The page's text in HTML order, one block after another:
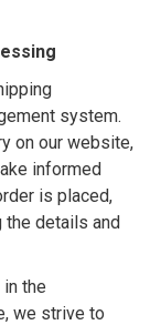
system.
on our website,
informed
is placed,
the details and
the
we strive to